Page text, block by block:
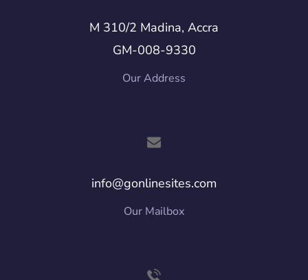
M 310/2 Madina, Accra
GM-008-9330
Our Address
info@gonlinesites.com
Our Mailbox